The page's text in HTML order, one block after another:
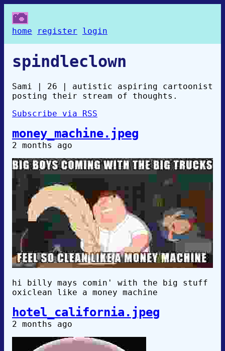
home register login
spindleclown
Sami | 26 | autistic aspiring cartoonist
posting their stream of thoughts.
Subscribe via RSS
money_machine.jpeg
2 months ago
hi billy mays comin' with the big stuff
oxiclean like a money machine
hotel_california.jpeg
2 months ago